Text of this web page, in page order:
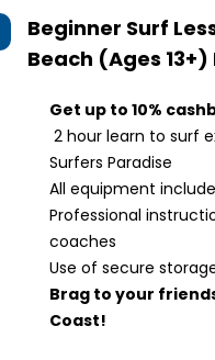
Beginner Surf
Beach (Ages 13+)
Get up to 10%
2 hour learn to surf
Surfers Paradise
All equipment
Professional
coaches
Use of secure
Brag to your
Coast!